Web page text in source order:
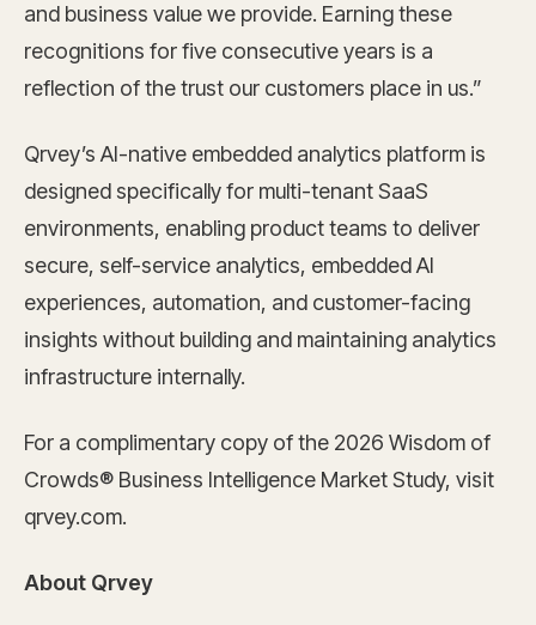
and business value we provide. Earning these
recognitions for five consecutive years is a
reflection of the trust our customers place in us.”
Qrvey’s AI-native embedded analytics platform is
designed specifically for multi-tenant SaaS
environments, enabling product teams to deliver
secure, self-service analytics, embedded AI
experiences, automation, and customer-facing
insights without building and maintaining analytics
infrastructure internally.
For a complimentary copy of the 2026 Wisdom of
Crowds® Business Intelligence Market Study, visit
qrvey.com.
About Qrvey